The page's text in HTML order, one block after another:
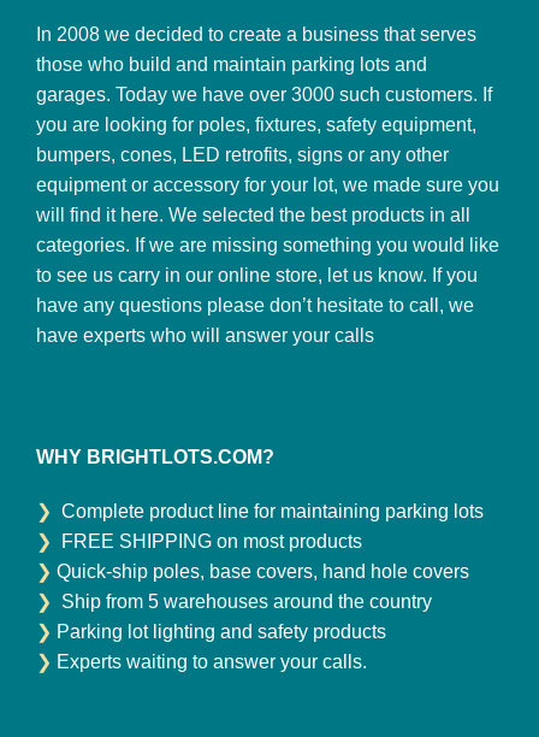
In 2008 we decided to create a business that serves
those who build and maintain parking lots and
garages. Today we have over 3000 such customers. If
you are looking for poles, fixtures, safety equipment,
bumpers, cones, LED retrofits, signs or any other
equipment or accessory for your lot, we made sure you
will find it here. We selected the best products in all
categories. If we are missing something you would like
to see us carry in our online store, let us know. If you
have any questions please don’t hesitate to call, we
have experts who will answer your calls
WHY BRIGHTLOTS.COM?
❯ Complete product line for maintaining parking lots
❯
FREE SHIPPING on most products
❯ Quick-ship poles, base covers, hand hole covers
❯ Ship from 5 warehouses around the country
❯ Parking lot lighting and safety products
❯ Experts waiting to answer your calls.